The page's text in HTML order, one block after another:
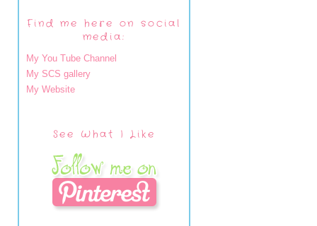
Find me here on social
media:
My You Tube Channel
My SCS gallery
My Website
See What I Like